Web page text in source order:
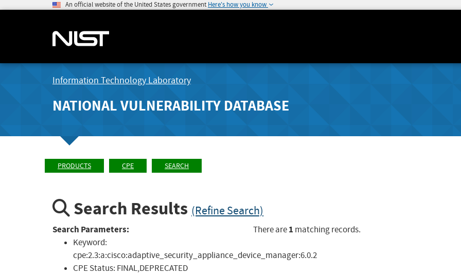
An official website of the United States government Here's how you know
Information Technology Laboratory
NATIONAL VULNERABILITY DATABASE
PRODUCTS CPE SEARCH
Search Results (Refine Search)
Search Parameters:
Keyword:
cpe:2.3:a:cisco:adaptive_security_appliance_device_manager:6.0.2
CPE Status: FINAL,DEPRECATED
There are1 matching records.